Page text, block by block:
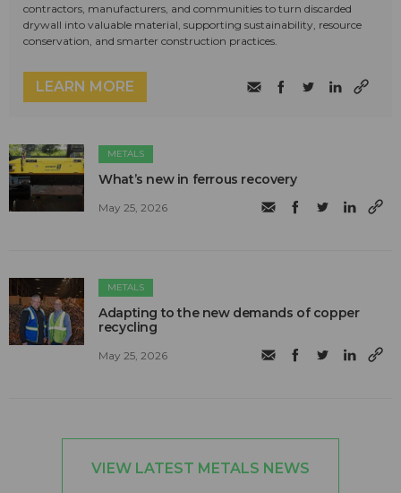
contractors, manufacturers, and communities to turn discarded
drywall into valuable material, supporting sustainability, resource
conservation, and smarter construction practices.
LEARN MORE
METALS
What’s new in ferrous recovery
May 25, 2026
METALS
Adapting to the new demands of copper
recycling
May 25, 2026
VIEW LATEST METALS NEWS